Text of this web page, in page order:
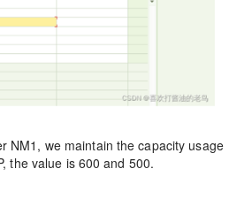
NM1, we maintain the capacity usage
the value is 600 and 500.